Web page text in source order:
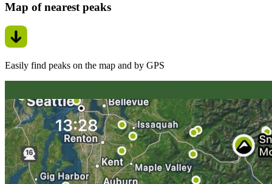
Map of nearest peaks
Easily find peaks on the map and by GPS